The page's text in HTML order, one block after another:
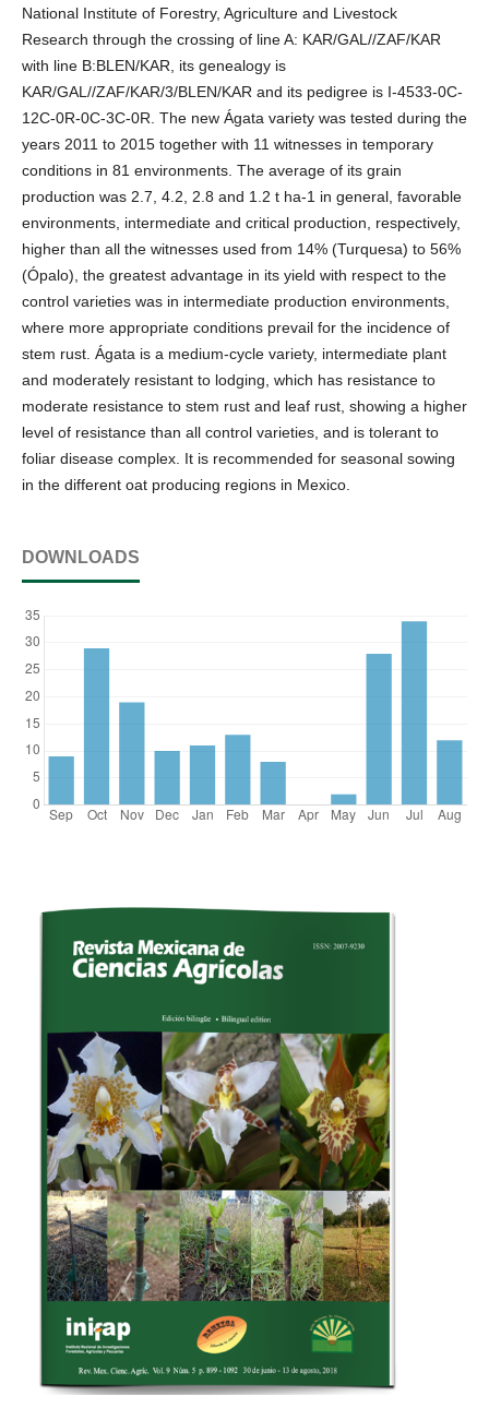
National Institute of Forestry, Agriculture and Livestock
Research through the crossing of line A: KAR/GAL//ZAF/KAR
with line B:BLEN/KAR, its genealogy is
KAR/GAL//ZAF/KAR/3/BLEN/KAR and its pedigree is I-4533-0C-
12C-0R-0C-3C-0R. The new Ágata variety was tested during the
years 2011 to 2015 together with 11 witnesses in temporary
conditions in 81 environments. The average of its grain
production was 2.7, 4.2, 2.8 and 1.2 t ha-1 in general, favorable
environments, intermediate and critical production, respectively,
higher than all the witnesses used from 14% (Turquesa) to 56%
(Ópalo), the greatest advantage in its yield with respect to the
control varieties was in intermediate production environments,
where more appropriate conditions prevail for the incidence of
stem rust. Ágata is a medium-cycle variety, intermediate plant
and moderately resistant to lodging, which has resistance to
moderate resistance to stem rust and leaf rust, showing a higher
level of resistance than all control varieties, and is tolerant to
foliar disease complex. It is recommended for seasonal sowing
in the different oat producing regions in Mexico.
DOWNLOADS